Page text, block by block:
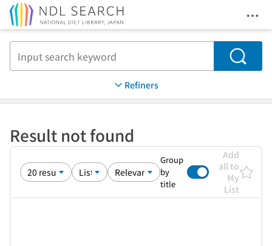
Search
Refiners
Result not found
Group
by
title
Add
all to
My
List